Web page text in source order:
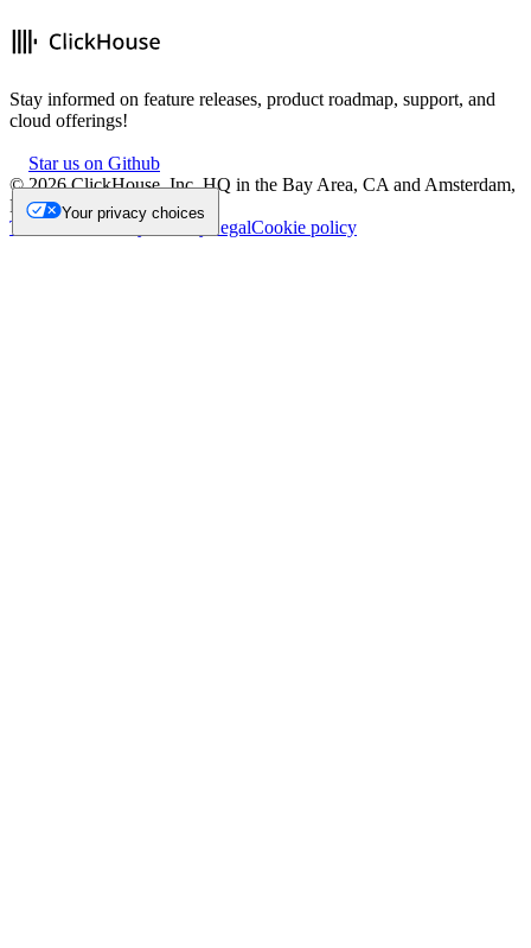
Stay informed on feature releases, product roadmap, support, and
cloud offerings!
Star us on Github
©2026ClickHouse, Inc. HQ in the Bay Area, CA and Amsterdam,
NL.
Trademark
Privacy LegalCookie policy
Your privacy choices